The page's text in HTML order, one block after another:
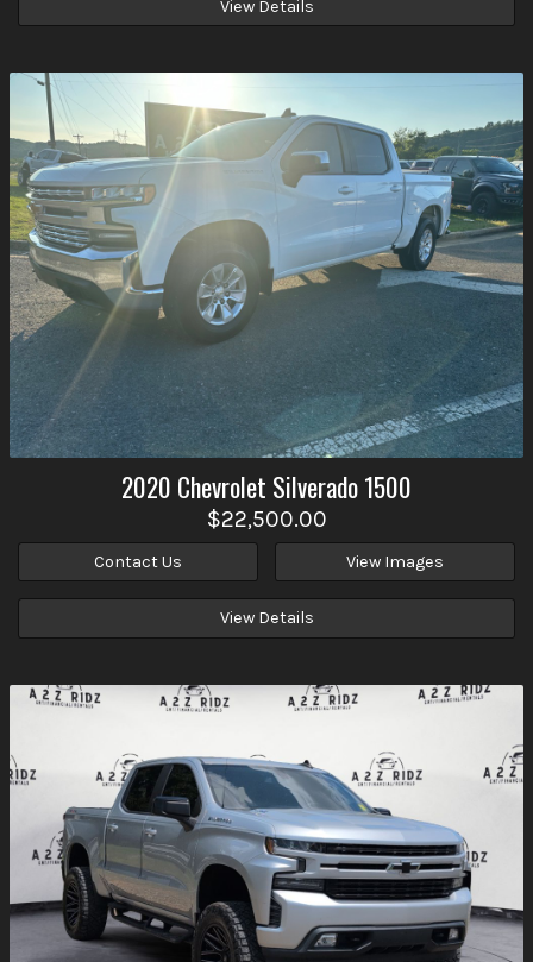
View Details
2020 Chevrolet Silverado 1500
$22,500.00
Contact Us View Images
View Details